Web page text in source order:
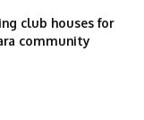
club houses for
community